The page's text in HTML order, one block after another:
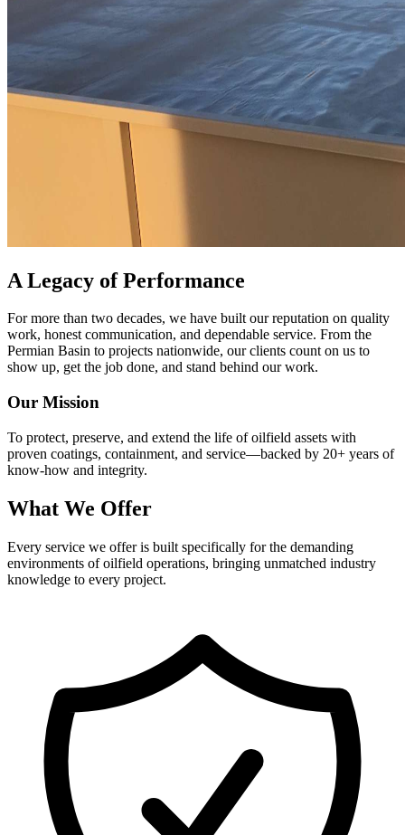
A Legacy of Performance
For more than two decades, we have built our reputation on quality
work, honest communication, and dependable service. From the
Permian Basin to projects nationwide, our clients count on us to
show up, get the job done, and stand behind our work.
Our Mission
To protect, preserve, and extend the life of oilfield assets with
proven coatings, containment, and service—backed by 20+ years of
know-how and integrity.
What We Offer
Every service we offer is built specifically for the demanding
environments of oilfield operations, bringing unmatched industry
knowledge to every project.